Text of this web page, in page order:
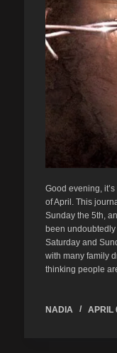
Good evening,
of April. This
Sunday the 5th,
been
Saturday and
with many family
thinking people
NADIA APRIL